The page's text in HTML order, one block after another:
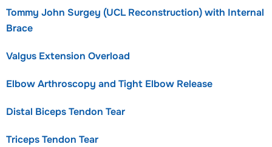
Tommy John Surgey (UCL Reconstruction) with Internal
Brace
Valgus Extension Overload
Elbow Arthroscopy and Tight Elbow Release
Distal Biceps Tendon Tear
Triceps Tendon Tear